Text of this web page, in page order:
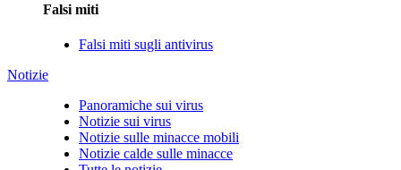
Falsi miti
Falsi miti sugli antivirus
Notizie
Panoramiche sui virus
Notizie sui virus
Notizie sulle minacce mobili
Notizie calde sulle minacce